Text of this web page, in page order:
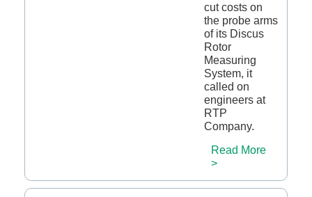
cut costs on
the probe arms
of its Discus
Rotor
Measuring
System, it
called on
engineers at
RTP
Company.
Read More
>